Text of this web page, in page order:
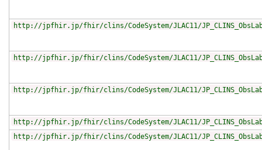
http://jpfhir.jp/fhir/clins/CodeSystem/JLAC11/
http://jpfhir.jp/fhir/clins/CodeSystem/JLAC11/
http://jpfhir.jp/fhir/clins/CodeSystem/JLAC11/
http://jpfhir.jp/fhir/clins/CodeSystem/JLAC11/
http://jpfhir.jp/fhir/clins/CodeSystem/JLAC11/